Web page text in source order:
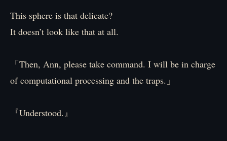
This sphere is that delicate?
It doesn’t look like that at all.
「Then, Ann, please take command. I will be in charge
of computational processing and the traps.」
『Understood.』